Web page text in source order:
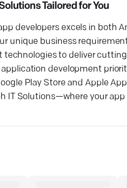
Tailored for You
developers excels in both
unique business
technologies to deliver
development
Play Store and Apple
IT Solutions—where your app